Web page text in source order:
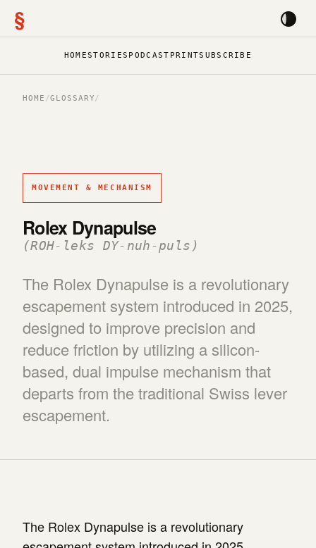
§
HOMESTORIES PODCAST PRINTSUBSCRIBE
HOME /GLOSSARY/
MOVEMENT & MECHANISM
Rolex Dynapulse
(ROH-leks DY-nuh-puls)
The Rolex Dynapulse is a revolutionary
escapement system introduced in 2025,
designed to improve precision and
reduce friction by utilizing a silicon-
based, dual impulse mechanism that
departs from the traditional Swiss lever
escapement.
The Rolex Dynapulse is a revolutionary